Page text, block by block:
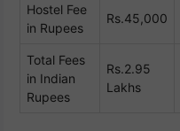
Hostel Fee
in Rupees
Rs.45,000
Total Fees
in Indian
Rupees
Rs.2.95
Lakhs